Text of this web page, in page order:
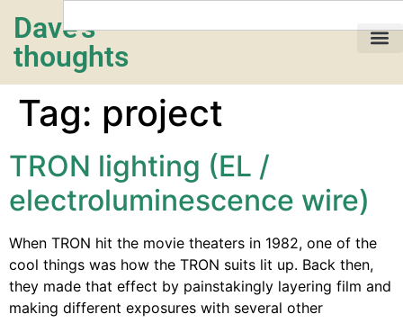
Dave's
thoughts
Tag: project
TRON lighting (EL /
electroluminescence wire)
When TRON hit the movie theaters in 1982, one of the
cool things was how the TRON suits lit up. Back then,
they made that effect by painstakingly layering film and
making different exposures with several other